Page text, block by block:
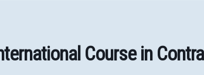
Course in